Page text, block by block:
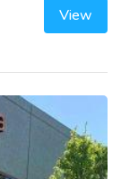
View